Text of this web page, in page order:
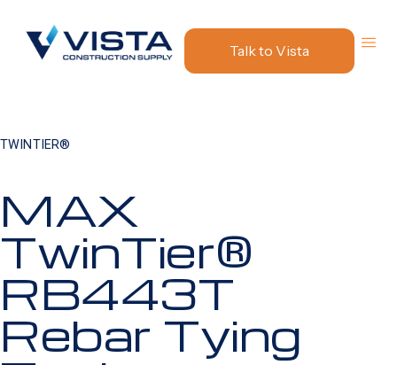
Talk to Vista
TWINTIER®
MAX
TwinTier®
RB443T
Rebar Tying